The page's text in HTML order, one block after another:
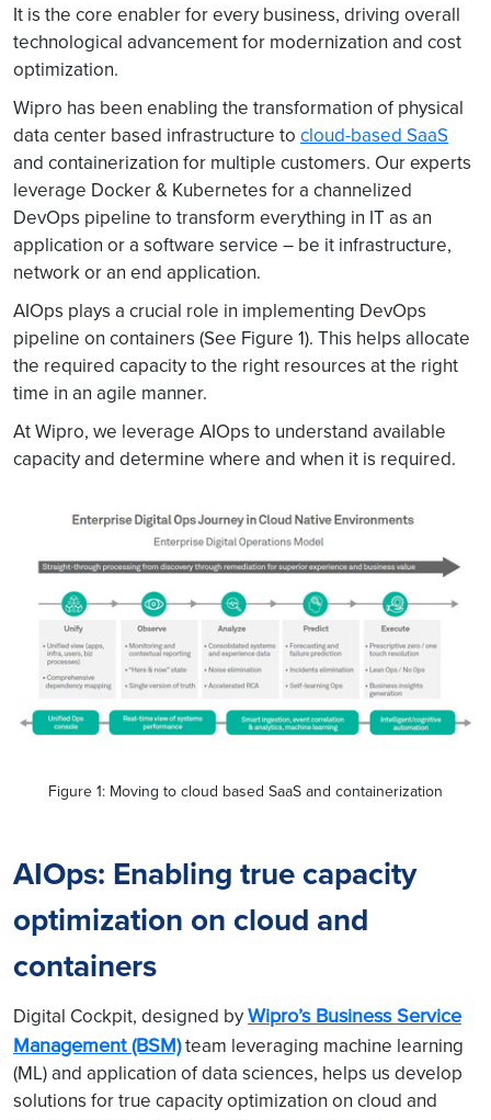
It is the core enabler for every business, driving overall
technological advancement for modernization and cost
optimization.
Wipro has been enabling the transformation of physical
data center based infrastructure to cloud-based SaaS
and containerization for multiple customers. Our experts
leverage Docker & Kubernetes for a channelized
DevOps pipeline to transform everything in IT as an
application or a software service – be it infrastructure,
network or an end application.
AIOps plays a crucial role in implementing DevOps
pipeline on containers (See Figure 1). This helps allocate
the required capacity to the right resources at the right
time in an agile manner.
At Wipro, we leverage AIOps to understand available
capacity and determine where and when it is required.
Figure 1: Moving to cloud based SaaS and containerization
AIOps: Enabling true capacity
optimization on cloud and
containers
Digital Cockpit, designed byWipro’s Business Service
Management (BSM)team leveraging machine learning
(ML) and application of data sciences, helps us develop
solutions for true capacity optimization on cloud and